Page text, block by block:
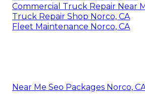
Commercial Truck Repair Near
Truck Repair Shop Norco, CA
Fleet Maintenance Norco, CA
Near Me Seo Packages Norco,